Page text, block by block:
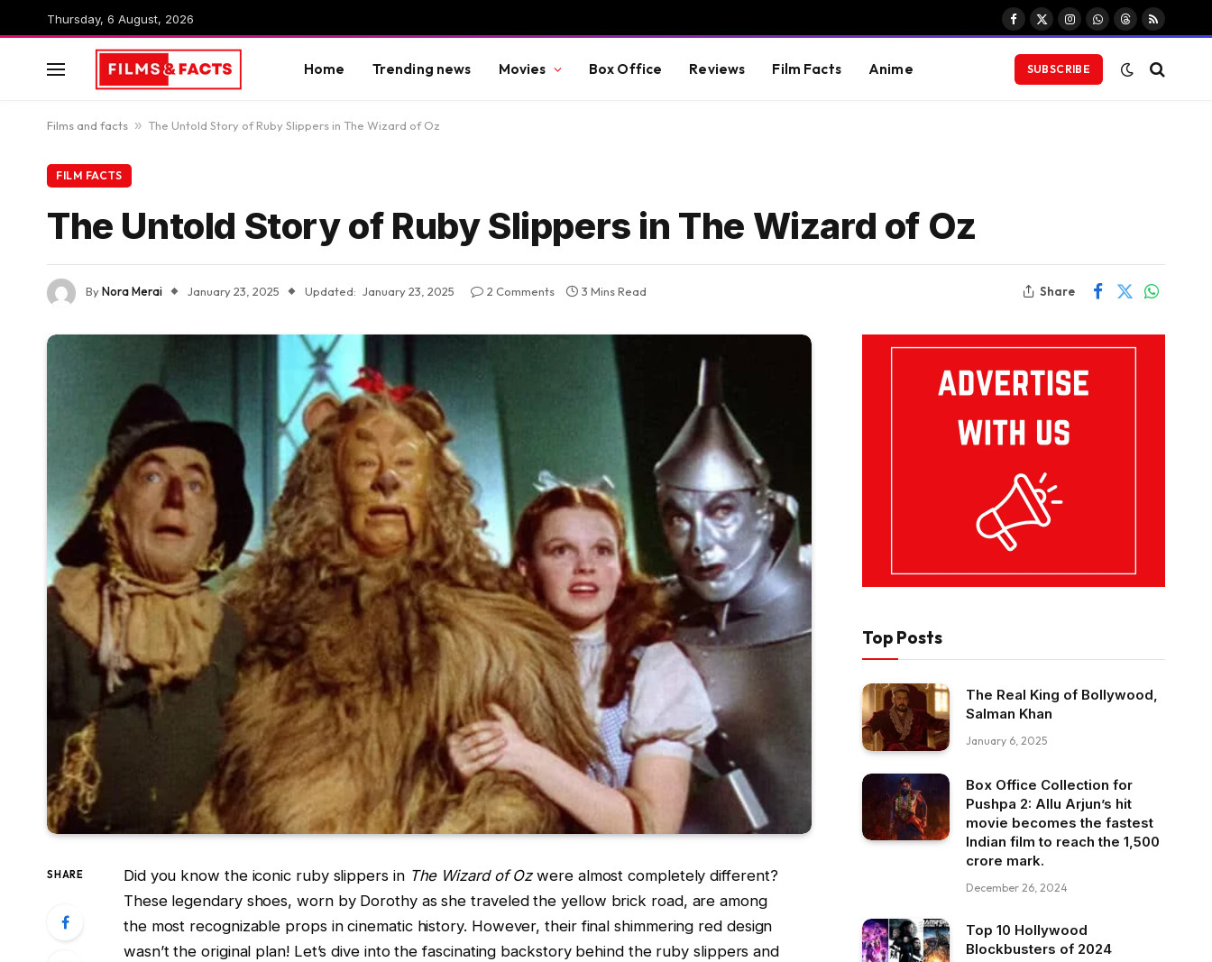
Thursday, 6 August, 2026
Facebook
X
InstagramWhatsApp
Threads
RSS
Home Trending news Movies Box Office Reviews Film Facts Anime SUBSCRIBE
Films and facts » The Untold Story of Ruby Slippers in The Wizard of Oz
FILM FACTS
The Untold Story of Ruby Slippers in The Wizard of Oz
ByNora Merai January 23, 2025 Updated: January 23, 2025 2 Comments 3 Mins Read Share
SHARE Did you know the iconic ruby slippers in The Wizard of Ozwere almost completely different?
These legendary shoes, worn by Dorothy as she traveled the yellow brick road, are among
the most recognizable props in cinematic history. However, their final shimmering red design
wasn’t the original plan! Let’s dive into the fascinating backstory behind the ruby slippers and
Top Posts
The Real King of Bollywood,
Salman Khan
January 6, 2025
Box Office Collection for
Pushpa 2: Allu Arjun’s hit
movie becomes the fastest
Indian film to reach the ₹1,500
crore mark.
December 26, 2024
Top 10 Hollywood
Blockbusters of 2024